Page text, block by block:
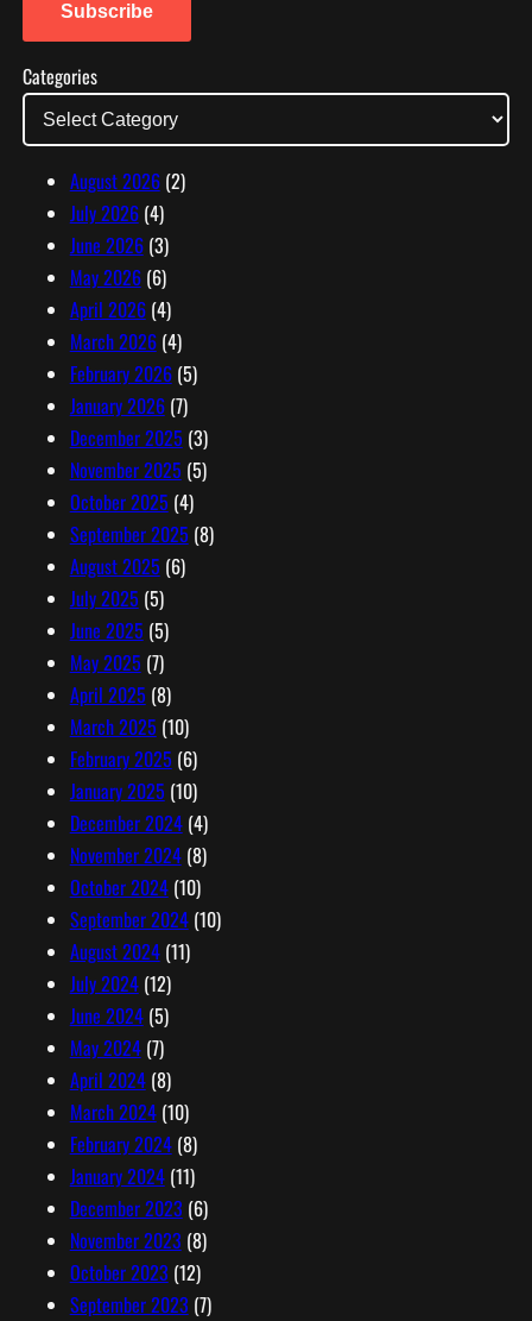
l
A
d
Subscribe
Categories
August 2026(2)
July 2026(4)
June 2026(3)
May 2026(6)
April 2026(4)
March 2026(4)
February 2026(5)
January 2026(7)
December 2025 (3)
November 2025 (5)
October 2025 (4)
September 2025 (8)
August 2025 (6)
July 2025 (5)
June 2025 (5)
May 2025 (7)
April 2025 (8)
March 2025 (10)
February 2025 (6)
January 2025 (10)
December 2024(4)
November 2024(8)
October 2024(10)
September 2024(10)
August 2024(11)
July 2024(12)
June 2024(5)
May 2024(7)
April 2024(8)
March 2024(10)
February 2024(8)
January 2024(11)
December 2023 (6)
November 2023 (8)
October 2023 (12)
September 2023 (7)